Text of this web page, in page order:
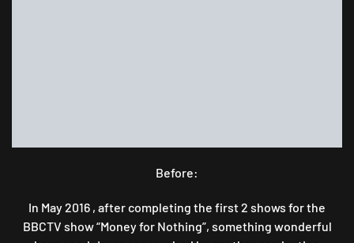
Before:
In May 2016 , after completing the first 2 shows for the
BBCTV show “Money for Nothing”, something wonderful